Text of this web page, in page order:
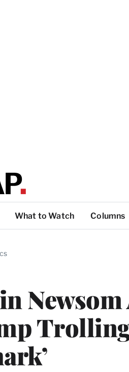
What to Watch Columns